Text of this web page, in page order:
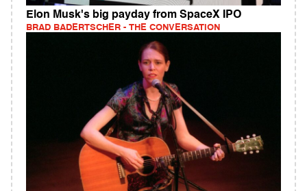
Elon Musk's big payday from SpaceX IPO
BRAD BADERTSCHER - THE CONVERSATION